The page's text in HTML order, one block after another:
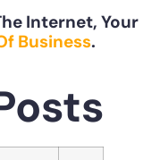
Internet, Your
Business.